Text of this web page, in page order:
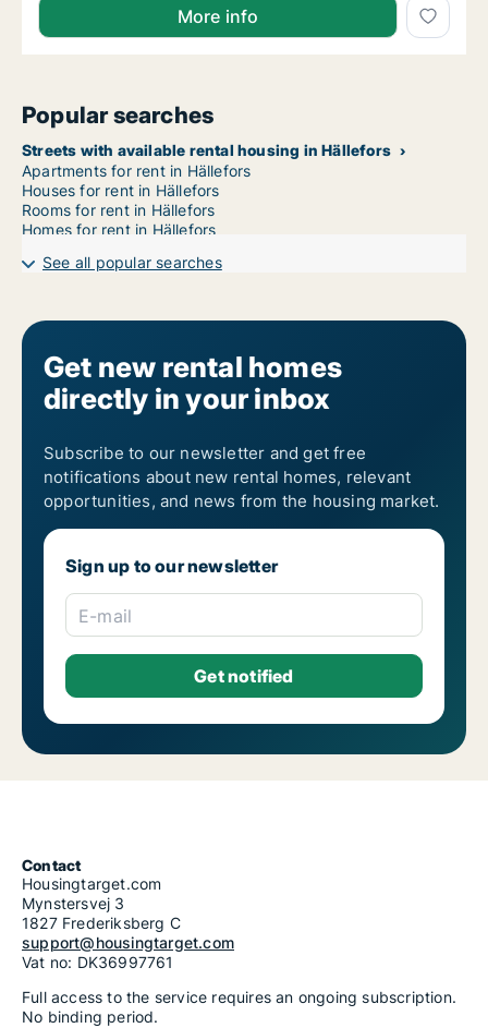
More info
Popular searches
Streets with available rental housing in Hällefors
Apartments for rent in Hällefors
Houses for rent in Hällefors
Rooms for rent in Hällefors
Homes for rent in Hällefors
See all popular searches
Get new rental homes
directly in your inbox
Subscribe to our newsletter and get free
notifications about new rental homes, relevant
opportunities, and news from the housing market.
Sign up to our newsletter
E-mail
Contact
Housingtarget.com
Mynstersvej 3
1827 Frederiksberg C
support@housingtarget.com
Vat no: DK36997761
Full access to the service requires an ongoing subscription.
No binding period.